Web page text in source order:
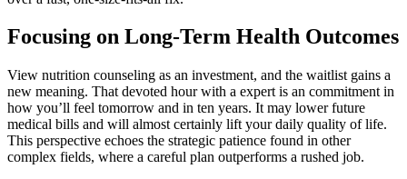
Focusing on Long-Term Health Outcomes
View nutrition counseling as an investment, and the waitlist gains a
new meaning. That devoted hour with a expert is an commitment in
how you’ll feel tomorrow and in ten years. It may lower future
medical bills and will almost certainly lift your daily quality of life.
This perspective echoes the strategic patience found in other
complex fields, where a careful plan outperforms a rushed job.